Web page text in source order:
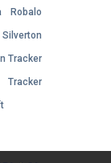
Robalo
Silverton
Tracker
Tracker